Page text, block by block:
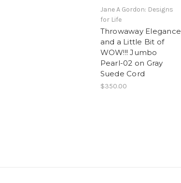
Jane A Gordon: Designs
for Life
Throwaway Elegance
and a Little Bit of
WOW!!! Jumbo
Pearl-02 on Gray
Suede Cord
$350.00